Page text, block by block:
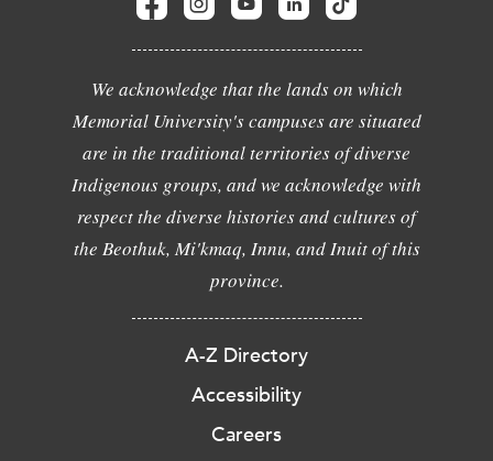
We acknowledge that the lands on which
Memorial University's campuses are situated
are in the traditional territories of diverse
Indigenous groups, and we acknowledge with
respect the diverse histories and cultures of
the Beothuk, Mi'kmaq, Innu, and Inuit of this
province.
A-Z Directory
Accessibility
Careers